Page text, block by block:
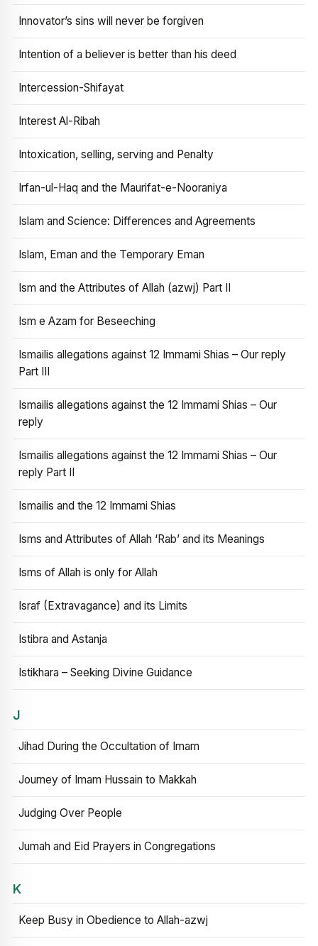
Innovator’s sins will never be forgiven
Intention of a believer is better than his deed
Intercession-Shifayat
Interest Al-Ribah
Intoxication, selling, serving and Penalty
Irfan-ul-Haq and the Maurifat-e-Nooraniya
Islam and Science: Differences and Agreements
Islam, Eman and the Temporary Eman
Ism and the Attributes of Allah (azwj) Part II
Ism e Azam for Beseeching
Ismailis allegations against 12 Immami Shias – Our reply
Part III
Ismailis allegations against the 12 Immami Shias – Our
reply
Ismailis allegations against the 12 Immami Shias – Our
reply Part II
Ismailis and the 12 Immami Shias
Isms and Attributes of Allah ‘Rab’ and its Meanings
Isms of Allah is only for Allah
Israf (Extravagance) and its Limits
Istibra and Astanja
Istikhara – Seeking Divine Guidance
J
Jihad During the Occultation of Imam
Journey of Imam Hussain to Makkah
Judging Over People
Jumah and Eid Prayers in Congregations
K
Keep Busy in Obedience to Allah-azwj